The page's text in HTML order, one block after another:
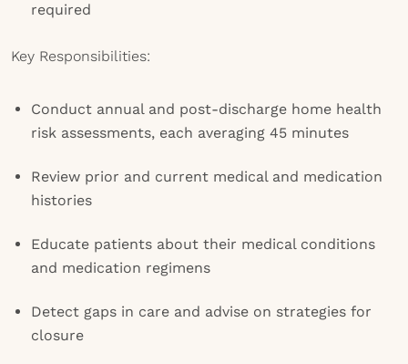
required
Key Responsibilities:
Conduct annual and post-discharge home health
risk assessments, each averaging 45 minutes
Review prior and current medical and medication
histories
Educate patients about their medical conditions
and medication regimens
Detect gaps in care and advise on strategies for
closure